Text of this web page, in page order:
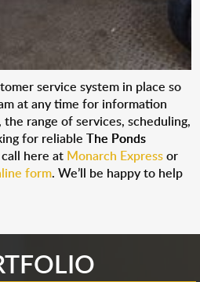
service system in place so
at any time for information
range of services, scheduling,
for reliableThe Ponds
here at Monarch Expressor
form. We’ll be happy to help